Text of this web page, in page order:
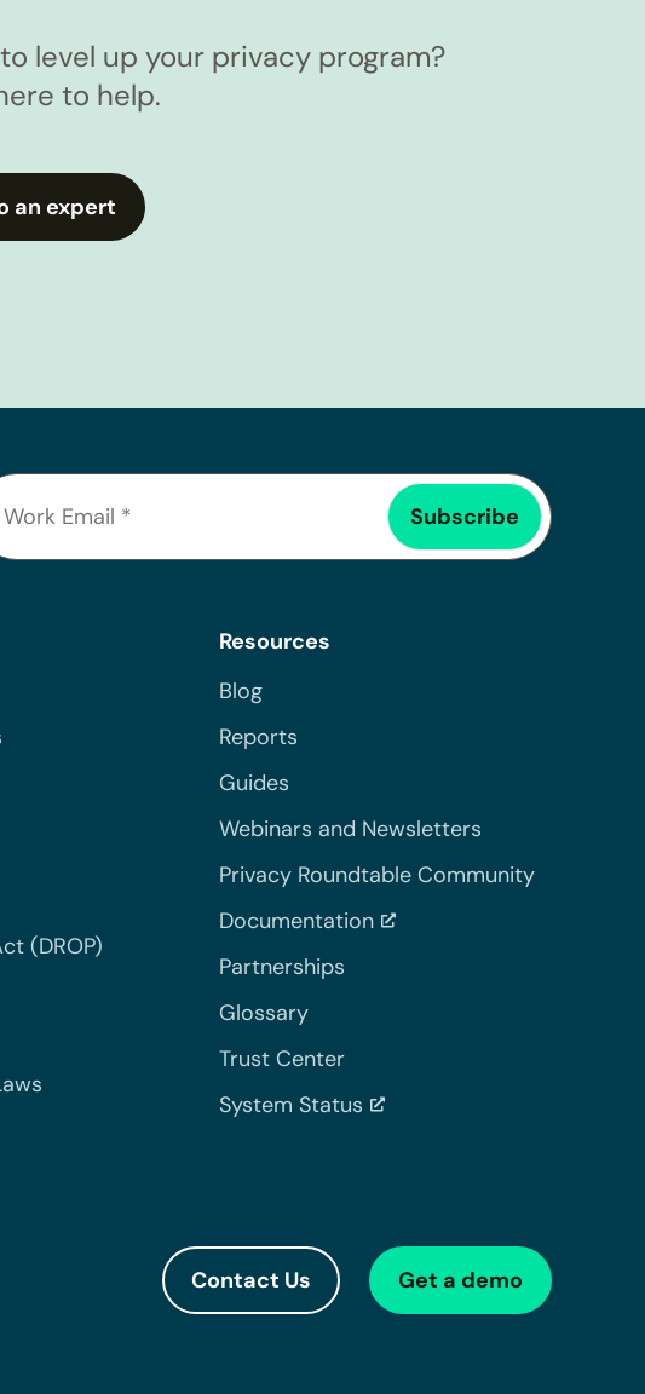
level up your privacy program?
to help.
an expert
(DROP)
Resources
Blog
Reports
Guides
Webinars and Newsletters
Privacy Roundtable Community
Documentation
Partnerships
Glossary
Trust Center
System Status
Contact Us Get a demo